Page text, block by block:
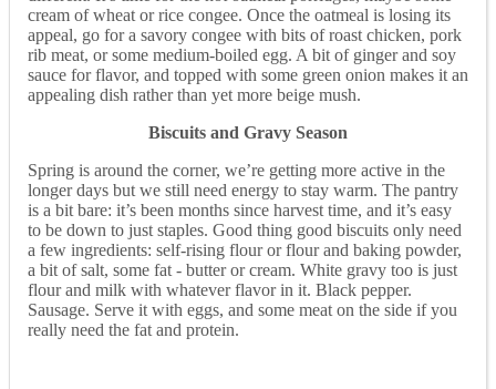
cream of wheat or rice congee. Once the oatmeal is losing its
appeal, go for a savory congee with bits of roast chicken, pork
rib meat, or some medium-boiled egg. A bit of ginger and soy
sauce for flavor, and topped with some green onion makes it an
appealing dish rather than yet more beige mush.
Biscuits and Gravy Season
Spring is around the corner, we’re getting more active in the
longer days but we still need energy to stay warm. The pantry
is a bit bare: it’s been months since harvest time, and it’s easy
to be down to just staples. Good thing good biscuits only need
a few ingredients: self-rising flour or flour and baking powder,
a bit of salt, some fat - butter or cream. White gravy too is just
flour and milk with whatever flavor in it. Black pepper.
Sausage. Serve it with eggs, and some meat on the side if you
really need the fat and protein.